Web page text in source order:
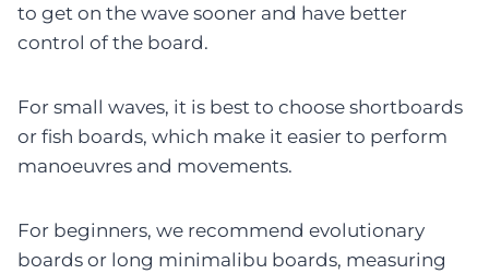
to get on the wave sooner and have better
control of the board.
For small waves, it is best to choose shortboards
or fish boards, which make it easier to perform
manoeuvres and movements.
For beginners, we recommend evolutionary
boards or long minimalibu boards, measuring